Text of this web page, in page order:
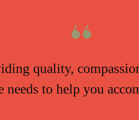
quality,
needs to help you